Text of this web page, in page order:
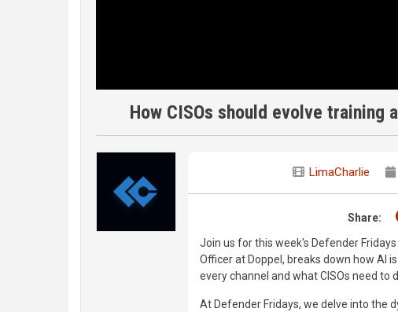
How CISOs should evolve training
LimaCharlie
Share:
Join us for this week's Defender
Officer at Doppel, breaks down how AI
every channel and what CISOs need
At Defender Fridays, we delve into the